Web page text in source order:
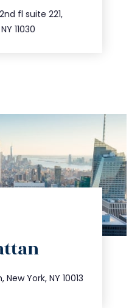
fl suite 221,
11030
York, NY 10013